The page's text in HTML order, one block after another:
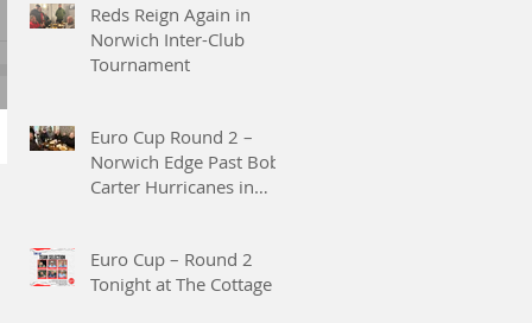
Reds Reign Again in
Norwich Inter-Club
Tournament
Euro Cup Round 2 –
Norwich Edge Past Bob
Carter Hurricanes in
Euro Cup – Round 2
Tonight at The Cottage